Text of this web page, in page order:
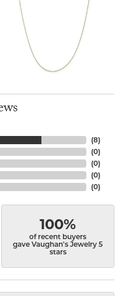
(8)
(0)
(0)
(0)
(0)
100%
of recent buyers
gave Vaughan's Jewelry 5
stars